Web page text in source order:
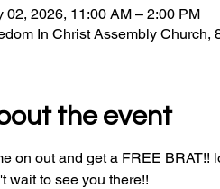
02, 2026, 11:00 AM – 2:00 PM
In Christ Assembly Church,
the event
on out and get a FREE BRAT!!
wait to see you there!!